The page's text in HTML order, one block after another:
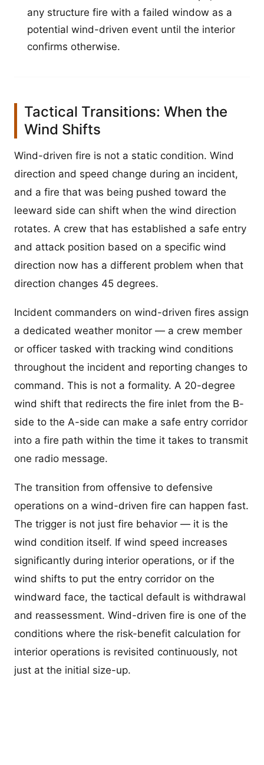
any structure fire with a failed window as a
potential wind-driven event until the interior
confirms otherwise.
Tactical Transitions: When the
Wind Shifts
Wind-driven fire is not a static condition. Wind
direction and speed change during an incident,
and a fire that was being pushed toward the
leeward side can shift when the wind direction
rotates. A crew that has established a safe entry
and attack position based on a specific wind
direction now has a different problem when that
direction changes 45 degrees.
Incident commanders on wind-driven fires assign
a dedicated weather monitor — a crew member
or officer tasked with tracking wind conditions
throughout the incident and reporting changes to
command. This is not a formality. A 20-degree
wind shift that redirects the fire inlet from the B-
side to the A-side can make a safe entry corridor
into a fire path within the time it takes to transmit
one radio message.
The transition from offensive to defensive
operations on a wind-driven fire can happen fast.
The trigger is not just fire behavior — it is the
wind condition itself. If wind speed increases
significantly during interior operations, or if the
wind shifts to put the entry corridor on the
windward face, the tactical default is withdrawal
and reassessment. Wind-driven fire is one of the
conditions where the risk-benefit calculation for
interior operations is revisited continuously, not
just at the initial size-up.